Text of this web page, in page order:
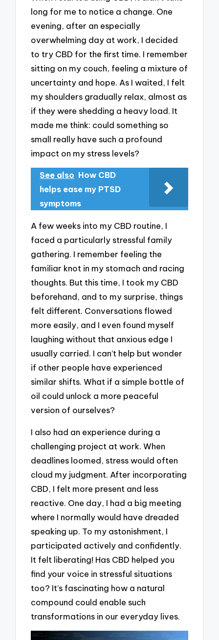
long for me to notice a change. One
evening, after an especially
overwhelming day at work, I decided
to try CBD for the first time. I remember
sitting on my couch, feeling a mixture of
uncertainty and hope. As I waited, I felt
my shoulders gradually relax, almost as
if they were shedding a heavy load. It
made me think: could something so
small really have such a profound
impact on my stress levels?
See also How CBD
helps ease my PTSD
symptoms
A few weeks into my CBD routine, I
faced a particularly stressful family
gathering. I remember feeling the
familiar knot in my stomach and racing
thoughts. But this time, I took my CBD
beforehand, and to my surprise, things
felt different. Conversations flowed
more easily, and I even found myself
laughing without that anxious edge I
usually carried. I can’t help but wonder
if other people have experienced
similar shifts. What if a simple bottle of
oil could unlock a more peaceful
version of ourselves?
I also had an experience during a
challenging project at work. When
deadlines loomed, stress would often
cloud my judgment. After incorporating
CBD, I felt more present and less
reactive. One day, I had a big meeting
where I normally would have dreaded
speaking up. To my astonishment, I
participated actively and confidently.
It felt liberating! Has CBD helped you
find your voice in stressful situations
too? It’s fascinating how a natural
compound could enable such
transformations in our everyday lives.